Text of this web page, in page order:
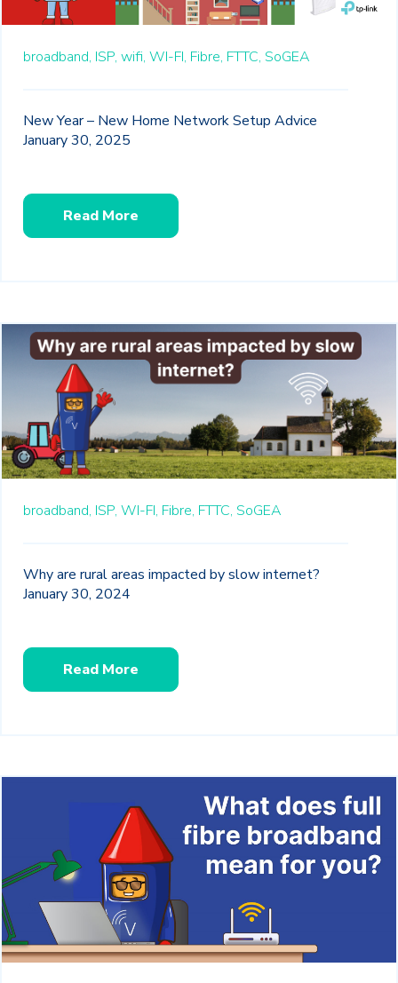
broadband, ISP, wifi, WI-FI, Fibre, FTTC, SoGEA
New Year – New Home Network Setup Advice
January 30, 2025
Read More
broadband, ISP, WI-FI, Fibre, FTTC, SoGEA
Why are rural areas impacted by slow internet?
January 30, 2024
Read More